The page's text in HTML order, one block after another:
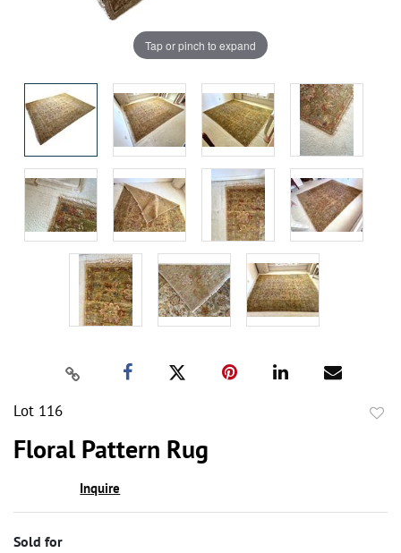
Tap or pinch to expand
Lot 116
Floral Pattern Rug
Inquire
Sold for